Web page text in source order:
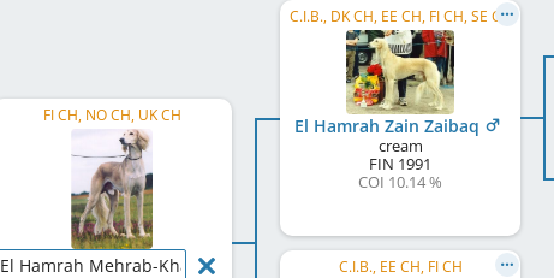
FI CH, NO CH, UK CH
El Hamrah Mehrab-Khalifa
C.I.B., DK CH, EE CH, FI CH, SE CH
El Hamrah Zain Zaibaq
cream
FIN 1991
COI 10.14 %
C.I.B., EE CH, FI CH